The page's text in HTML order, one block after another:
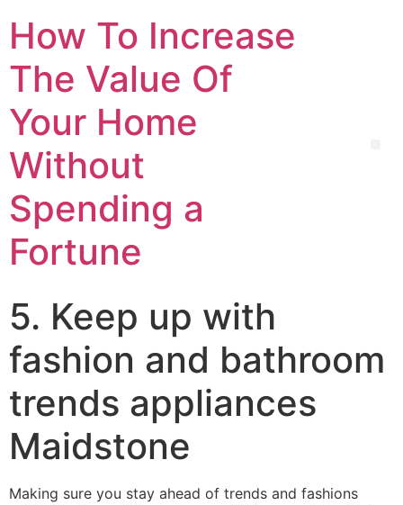
How To Increase
The Value Of
Your Home
Without
Spending a
Fortune
5. Keep up with
fashion and bathroom
trends appliances
Maidstone
Making sure you stay ahead of trends and fashions